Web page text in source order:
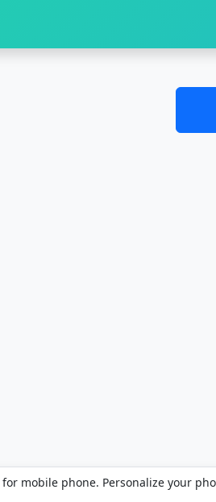
mobile phone. Personalize your